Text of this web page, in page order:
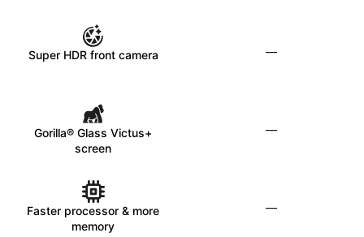
Super HDR front camera
Gorilla® Glass Victus+
screen
Faster processor & more
memory
—
—
—